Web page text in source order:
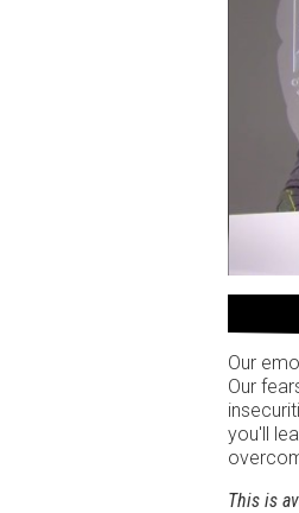
Our
Our
you'll
This is